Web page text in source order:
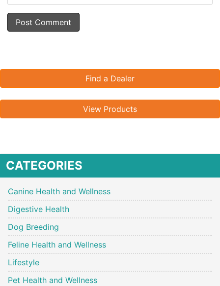
Find a Dealer
View Products
CATEGORIES
Canine Health and Wellness
Digestive Health
Dog Breeding
Feline Health and Wellness
Lifestyle
Pet Health and Wellness